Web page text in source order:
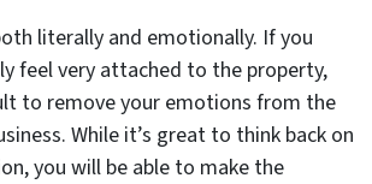
literally and emotionally. If you
feel very attached to the property,
to remove your emotions from the
While it’s great to think back on
you will be able to make the